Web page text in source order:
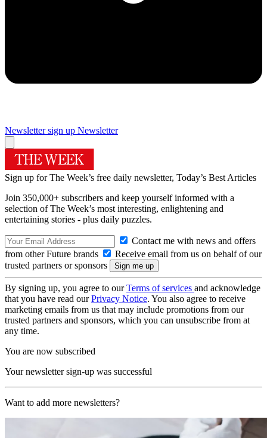
Newsletter sign up Newsletter
Sign up for The Week’s free daily newsletter, Today’s Best Articles
Join 350,000+ subscribers and keep yourself informed with a
selection of The Week’s most interesting, enlightening and
entertaining stories - plus daily puzzles.
Contact me with news and offers
from other Future brands
Receive email from us on behalf of our
trusted partners or sponsors
By signing up, you agree to ourTerms of services and acknowledge
that you have read ourPrivacy Notice. You also agree to receive
marketing emails from us that may include promotions from our
trusted partners and sponsors, which you can unsubscribe from at
any time.
You are now subscribed
Your newsletter sign-up was successful
Want to add more newsletters?